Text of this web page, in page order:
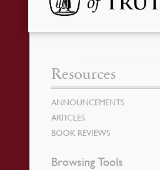
Resources
ANNOUNCEMENTS
ARTICLES
BOOK REVIEWS
Browsing Tools